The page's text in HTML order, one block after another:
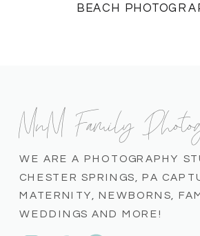
BEACH
WE ARE A PHOTOGRAPHY
CHESTER SPRINGS, PA
MATERNITY, NEWBORNS,
WEDDINGS AND MORE!
MnM Family